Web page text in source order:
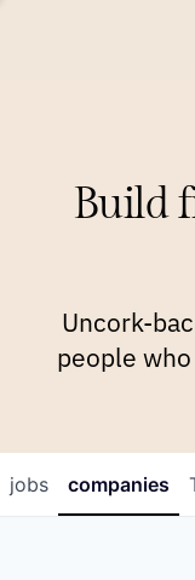
Build
Uncork-
people
jobs companies